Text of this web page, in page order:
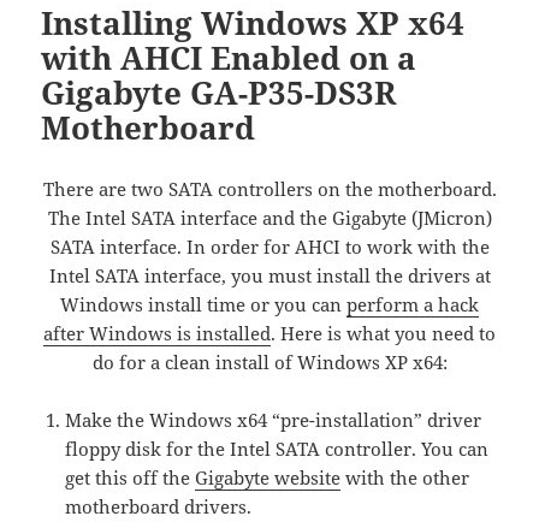
Installing Windows XP x64
with AHCI Enabled on a
Gigabyte GA-P35-DS3R
Motherboard
There are two SATA controllers on the motherboard.
The Intel SATA interface and the Gigabyte (JMicron)
SATA interface. In order for AHCI to work with the
Intel SATA interface, you must install the drivers at
Windows install time or you can perform a hack
after Windows is installed. Here is what you need to
do for a clean install of Windows XP x64:
Make the Windows x64 “pre-installation” driver
floppy disk for the Intel SATA controller. You can
get this off theGigabyte website with the other
motherboard drivers.